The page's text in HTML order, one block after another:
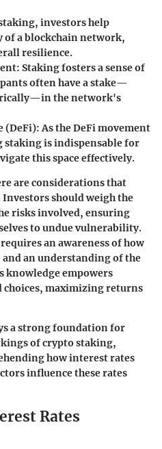
investors help
a blockchain network,
resilience.
: Staking fosters a sense of
often have a stake—
the network's
(DeFi): As the DeFi movement
staking is indispensable for
this space effectively.
are considerations that
should weigh the
risks involved, ensuring
to undue vulnerability.
an awareness of how
an understanding of the
knowledge empowers
maximizing returns
a strong foundation for
of crypto staking,
how interest rates
influence these rates
Rates